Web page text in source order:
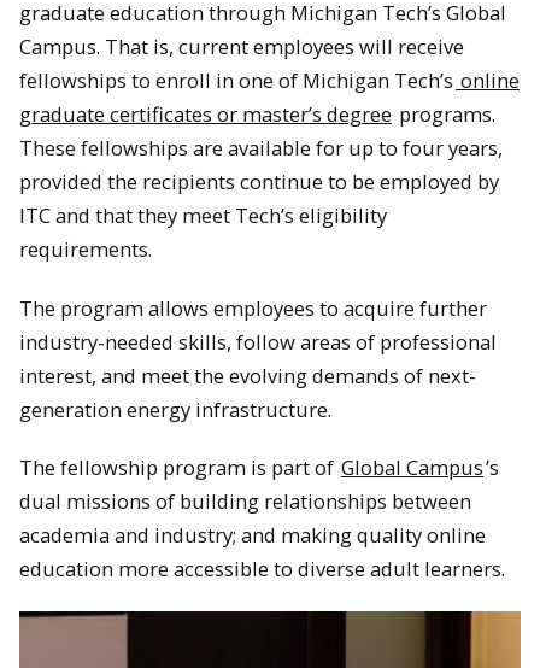
graduate education through Michigan Tech’s Global
Campus. That is, current employees will receive
fellowships to enroll in one of Michigan Tech’s online
graduate certificates or master’s degree programs.
These fellowships are available for up to four years,
provided the recipients continue to be employed by
ITC and that they meet Tech’s eligibility
requirements.
The program allows employees to acquire further
industry-needed skills, follow areas of professional
interest, and meet the evolving demands of next-
generation energy infrastructure.
The fellowship program is part of Global Campus’s
dual missions of building relationships between
academia and industry; and making quality online
education more accessible to diverse adult learners.